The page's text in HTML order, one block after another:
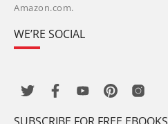
Amazon.com.
WE’RE SOCIAL